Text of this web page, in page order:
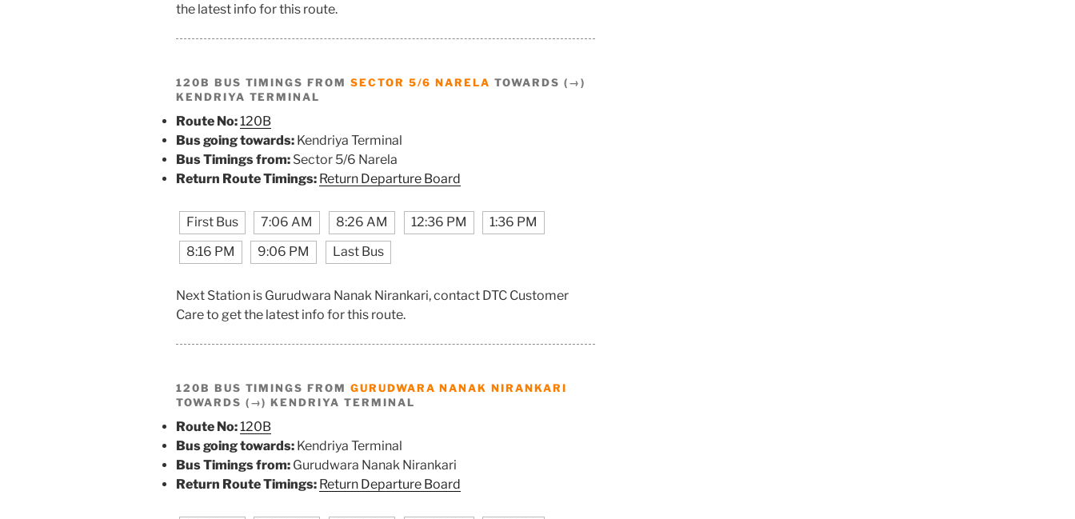
the latest info for this route.
120B BUS TIMINGS FROM SECTOR 5/6 NARELA TOWARDS (→)
KENDRIYA TERMINAL
Route No:120B
Bus going towards: Kendriya Terminal
Bus Timings from: Sector 5/6 Narela
Return Route Timings: Return Departure Board
First Bus 7:06 AM 8:26 AM 12:36 PM
1:36 PM
8:16 PM
9:06 PM Last Bus
Next Station is Gurudwara Nanak Nirankari, contact DTC Customer
Care to get the latest info for this route.
120B BUS TIMINGS FROM GURUDWARA NANAK NIRANKARI
TOWARDS (→) KENDRIYA TERMINAL
Route No:120B
Bus going towards: Kendriya Terminal
Bus Timings from: Gurudwara Nanak Nirankari
Return Route Timings: Return Departure Board